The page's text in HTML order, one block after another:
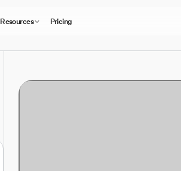
Resources Pricing